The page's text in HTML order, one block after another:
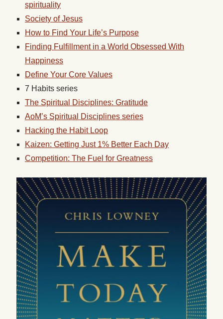
spirituality
Society of Jesus
How to Find Your Life’s Purpose
Finding Fulfillment in a World Obsessed With
Happiness
Define Your Core Values
7 Habits series
The Spiritual Disciplines: Gratitude
AoM’s Spiritual Disciplines series
Hacking the Habit Loop
Kaizen: Getting Just 1% Better Each Day
Competition: The Fuel for Greatness